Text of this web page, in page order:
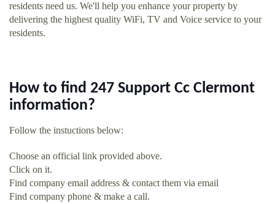
residents need us. We'll help you enhance your property by
delivering the highest quality WiFi, TV and Voice service to your
residents.
How to find 247 Support Cc Clermont
information?
Follow the instuctions below:
Choose an official link provided above.
Click on it.
Find company email address & contact them via email
Find company phone & make a call.